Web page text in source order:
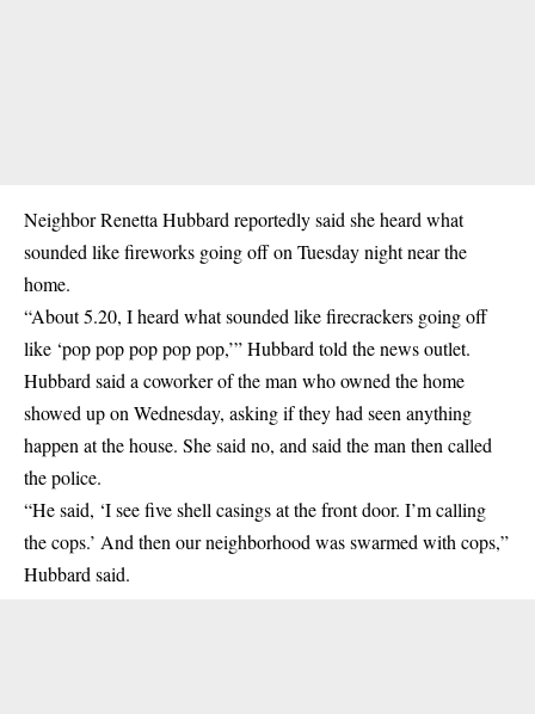
Neighbor Renetta Hubbard reportedly said she heard what
sounded like fireworks going off on Tuesday night near the
home.
“About 5.20, I heard what sounded like firecrackers going off
like ‘pop pop pop pop pop,’” Hubbard told the news outlet.
Hubbard said a coworker of the man who owned the home
showed up on Wednesday, asking if they had seen anything
happen at the house. She said no, and said the man then called
the police.
“He said, ‘I see five shell casings at the front door. I’m calling
the cops.’ And then our neighborhood was swarmed with cops,”
Hubbard said.